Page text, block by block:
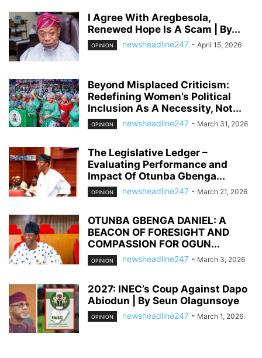
I Agree With Aregbesola,
Renewed Hope Is A Scam | By...
OPINION newsheadline247 - April 15, 2026
Beyond Misplaced Criticism:
Redefining Women’s Political
Inclusion As A Necessity, Not...
OPINION newsheadline247 - March 31, 2026
The Legislative Ledger –
Evaluating Performance and
Impact Of Otunba Gbenga...
OPINION newsheadline247 - March 21, 2026
OTUNBA GBENGA DANIEL: A
BEACON OF FORESIGHT AND
COMPASSION FOR OGUN...
OPINION newsheadline247 - March 3, 2026
2027: INEC’s Coup Against Dapo
Abiodun | By Seun Olagunsoye
OPINION newsheadline247 - March 1, 2026